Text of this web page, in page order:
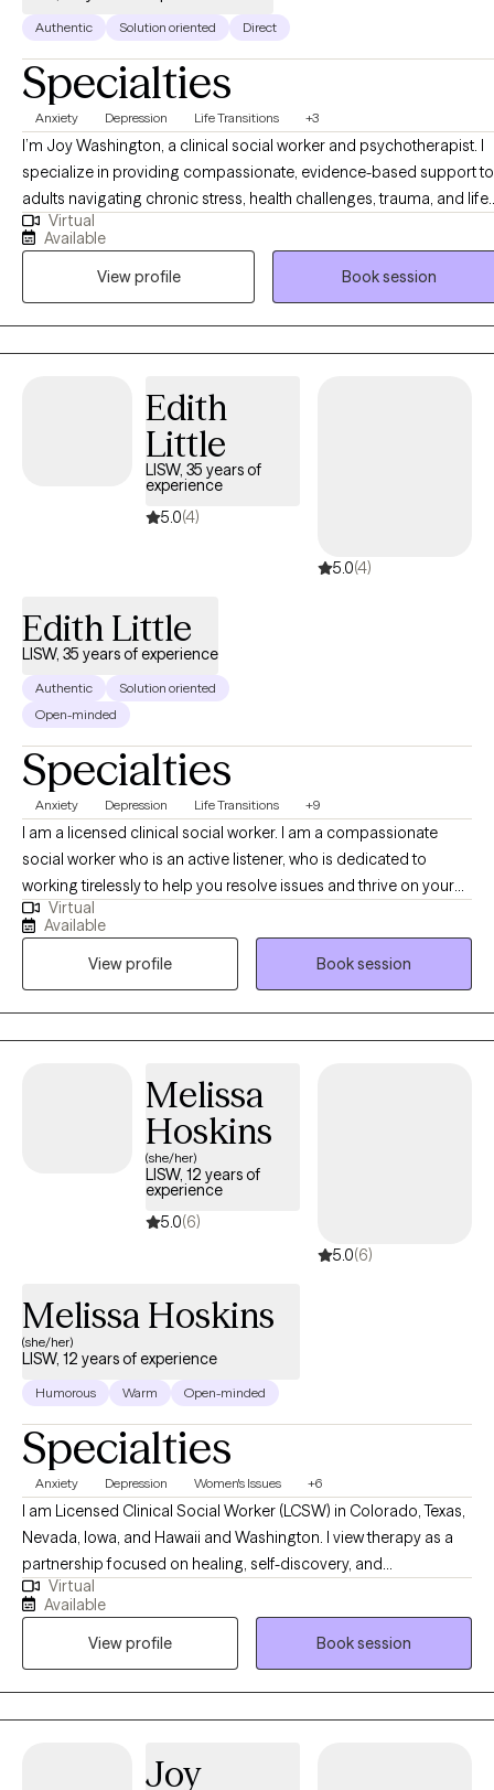
Authentic Solution oriented Direct
Specialties
Anxiety Depression Life Transitions +3
I’m Joy Washington, a clinical social worker and psychotherapist. I
specialize in providing compassionate, evidence-based support to
adults navigating chronic stress, health challenges, trauma, and life
transitions. My approach is collaborative, grounded in respect, and
focused on helping you build insight, resilience, and meaningful
throughout that time I’ve always been drawn to helping people take
care of themselves and make sense of their emotions. Supporting
others through hard moments feels like meaningful, purpose-
can heal and grow.
Virtual
Available
View profile
Book session
Edith
Little
LISW, 35 years of
experience
5.0(4)
5.0(4)
Edith Little
LISW, 35 years of experience
Authentic
Solution oriented
Open-minded
Specialties
Anxiety Depression Life Transitions +9
I am a licensed clinical social worker. I am a compassionate
social worker who is an active listener, who is dedicated to
working tirelessly to help you resolve issues and thrive on your
own terms. I am trained in cognitive behavioral therapy,
situational family therapy, trauma-informed therapy, EMDR, and
NLP I also have experience in grief and bereavement
counseling. I primarily use Cognitive Behavioral Therapy, with
mindfulness.
Virtual
Available
View profile
Book session
Melissa
Hoskins
(she/her)
LISW, 12 years of
experience
5.0(6)
5.0(6)
Melissa Hoskins
(she/her)
LISW, 12 years of experience
Humorous Warm Open-minded
Specialties
Anxiety Depression Women's Issues +6
I am Licensed Clinical Social Worker (LCSW) in Colorado, Texas,
Nevada, Iowa, and Hawaii and Washington. I view therapy as a
partnership focused on healing, self-discovery, and
empowerment. I work with a wide range of adults seeking relief
from anxiety, depression, trauma, or stress-related concerns,
and I tailor my approach to each person’s unique story. My goal
is to help you strengthen your sense of self, improve
relationships, and develop practical tools to live with greater
peace and authenticity.
Virtual
Available
View profile
Book session
Joy